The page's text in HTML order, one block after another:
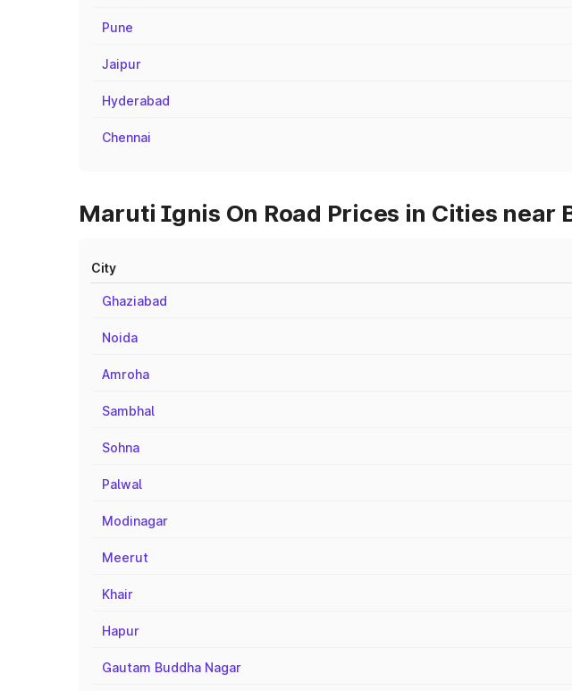
Pune
Jaipur
Hyderabad
Chennai
Maruti Ignis On Road Prices in Cities near
City
Ghaziabad
Noida
Amroha
Sambhal
Sohna
Palwal
Modinagar
Meerut
Khair
Hapur
Gautam Buddha Nagar